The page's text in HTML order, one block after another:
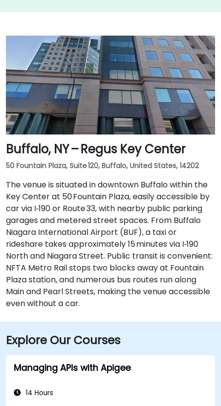
Buffalo, NY – Regus Key Center
50 Fountain Plaza, Suite 120, Buffalo, United States, 14202
The venue is situated in downtown Buffalo within the
Key Center at 50 Fountain Plaza, easily accessible by
car via I‑190 or Route 33, with nearby public parking
garages and metered street spaces. From Buffalo
Niagara International Airport (BUF), a taxi or
rideshare takes approximately 15 minutes via I‑190
North and Niagara Street. Public transit is convenient:
NFTA Metro Rail stops two blocks away at Fountain
Plaza station, and numerous bus routes run along
Main and Pearl Streets, making the venue accessible
even without a car.
Explore Our Courses
Managing APIs with Apigee
14 Hours